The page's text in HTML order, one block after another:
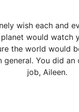
wish each and
would watch
the world would
general. You did an
job, Aileen.